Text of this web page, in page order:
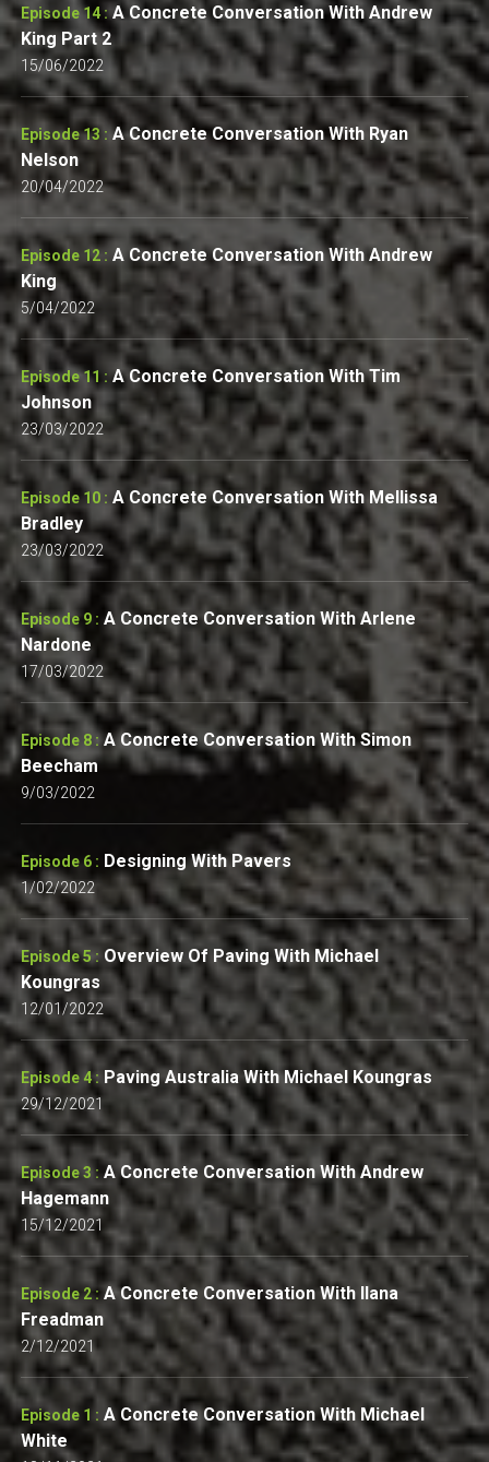
Episode 14 :A Concrete Conversation With Andrew
King Part 2
15/06/2022
Episode 13 :A Concrete Conversation With Ryan
Nelson
20/04/2022
Episode 12 : A Concrete Conversation With Andrew
King
5/04/2022
Episode 11 :A Concrete Conversation With Tim
Johnson
23/03/2022
Episode 10 : A Concrete Conversation With Mellissa
Bradley
23/03/2022
Episode 9 : A Concrete Conversation With Arlene
Nardone
17/03/2022
Episode 8 :A Concrete Conversation With Simon
Beecham
9/03/2022
Episode 6 : Designing With Pavers
1/02/2022
Episode 5 : Overview Of Paving With Michael
Koungras
12/01/2022
Episode 4 : Paving Australia With Michael Koungras
29/12/2021
Episode 3 : A Concrete Conversation With Andrew
Hagemann
15/12/2021
Episode 2 :A Concrete Conversation With Ilana
Freadman
2/12/2021
Episode 1 : A Concrete Conversation With Michael
White